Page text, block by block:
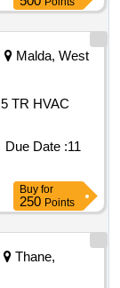
Malda, West
Due Date :11
Buy for
250 Points
Thane,